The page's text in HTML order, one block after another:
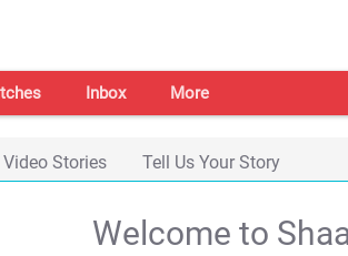
Inbox More
Video Stories Tell Us Your Story
Welcome to